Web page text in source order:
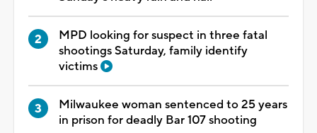
MPD looking for suspect in three fatal
shootings Saturday, family identify
victims
Milwaukee woman sentenced to 25 years
in prison for deadly Bar 107 shooting